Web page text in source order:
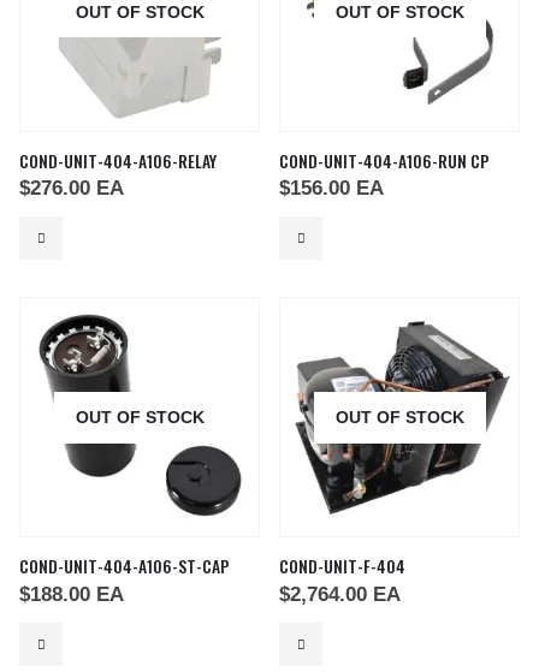
OUT OF STOCK
COND-UNIT-404-A106-RELAY
$276.00 EA
OUT OF STOCK
COND-UNIT-404-A106-RUN CP
$156.00 EA
OUT OF STOCK
COND-UNIT-404-A106-ST-CAP
$188.00 EA
OUT OF STOCK
COND-UNIT-F-404
$2,764.00 EA